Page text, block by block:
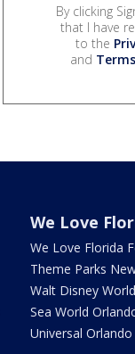
By clicking
that I have
to the
and
We Love
We Love Florida
Theme Parks
Walt Disney World
Sea World
Universal Orlando